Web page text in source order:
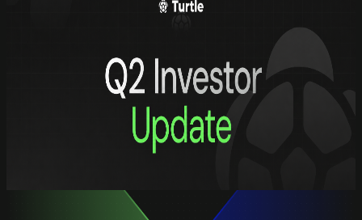
Turtle Q2 2026: building the hub for
onchain assets
Turtle Q2 2026: building the hub for
Quarterly report, Q2 2026